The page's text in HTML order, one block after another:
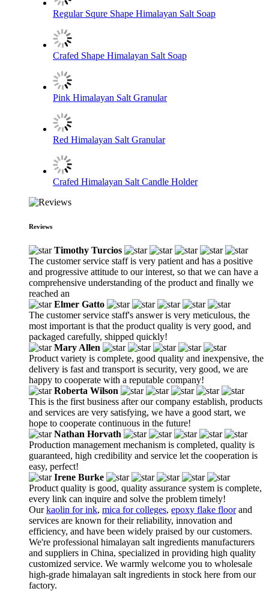
Regular Squre Shape Himalayan Salt Soap
Crafed Shape Himalayan Salt Soap
Pink Himalayan Salt Granular
Red Himalayan Salt Granular
Crafed Himalayan Salt Candle Holder
Reviews
Timothy Turcios
The customer service staff is very patient and has a positive
and progressive attitude to our interest, so that we can have a
comprehensive understanding of the product and finally we
reached an
Elmer Gatto
The customer service staff's answer is very meticulous, the
most important is that the product quality is very good, and
packaged carefully, shipped quickly!
Mary Allen
Product variety is complete, good quality and inexpensive, the
delivery is fast and transport is security, very good, we are
happy to cooperate with a reputable company!
Roberta Wilson
This is the first business after our company establish, products
and services are very satisfying, we have a good start, we
hope to cooperate continuous in the future!
Nathan Horvath
Production management mechanism is completed, quality is
guaranteed, high credibility and service let the cooperation is
easy, perfect!
Irene Burke
Product quality is good, quality assurance system is complete,
every link can inquire and solve the problem timely!
Ourkaolin for ink, mica for colleges, epoxy flake floorand
services are known for their reliability, innovation and
efficiency, and have been widely praised by our customers.
We're professional himalayan salt ingredients manufacturers
and suppliers in China, specialized in providing high quality
customized service. We warmly welcome you to wholesale
high-grade himalayan salt ingredients in stock here from our
factory.